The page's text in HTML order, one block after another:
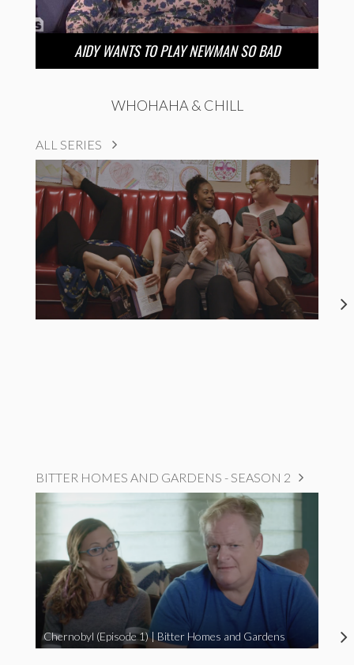
AIDY WANTS TO PLAY NEWMAN SO BAD
WHOHAHA & CHILL
ALL SERIES
BITTER HOMES AND GARDENS - SEASON 2
Chernobyl (Episode 1) | Bitter Homes and Gardens